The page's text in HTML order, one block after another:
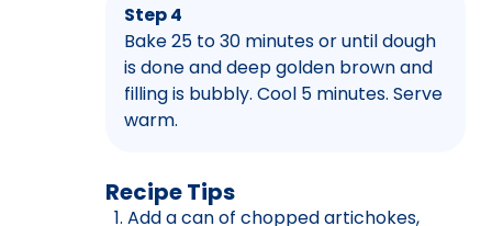
Step 4
Bake 25 to 30 minutes or until dough
is done and deep golden brown and
filling is bubbly. Cool 5 minutes. Serve
warm.
Recipe Tips
Add a can of chopped artichokes,